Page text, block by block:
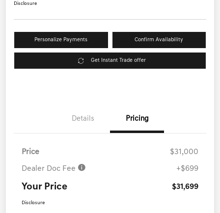
Disclosure
Personalize Payments Confirm Availability
Get Instant Trade offer
Details Pricing
Price $31,000
Dealer Doc Fee +$699
Your Price $31,699
Disclosure